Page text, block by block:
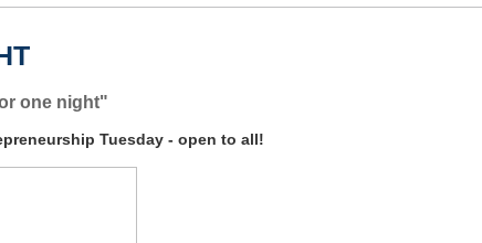
one night"
Tuesday - open to all!